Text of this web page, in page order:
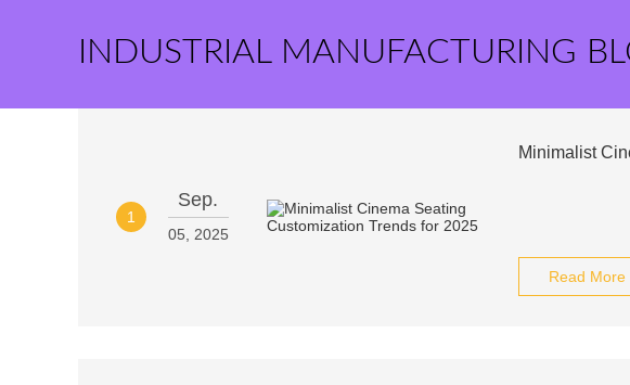
INDUSTRIAL MANUFACTURING
1
Sep.
05, 2025
Minimalist
Read More